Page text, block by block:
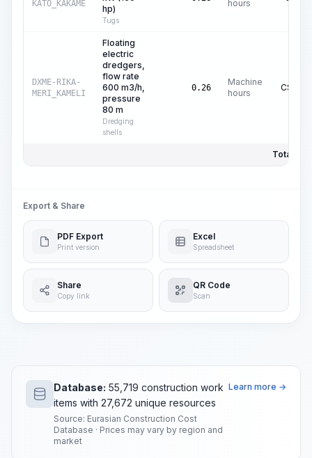
KATO_KAKAME
hp)
Tugs
hours
DXME-RIKA-
MERI_KAMELI
Floating
electric
dredgers,
flow rate
600 m3/h,
pressure
80 m
Dredging
shells
0.26
Machine
hours
C$
Total
Export & Share
PDF Export
Print version
Excel
Spreadsheet
Share
Copy link
QR Code
Scan
Database: 55,719 construction work
items with 27,672 unique resources
Source: Eurasian Construction Cost
Database · Prices may vary by region and
market
Learn more →